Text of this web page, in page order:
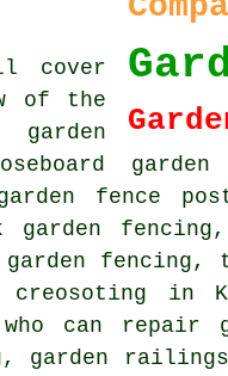
cover
of the
fence
fencing,
in
can repair
garden